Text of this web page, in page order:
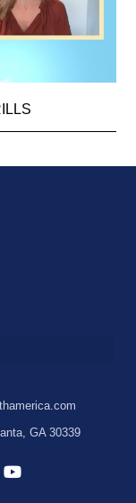
GA 30339